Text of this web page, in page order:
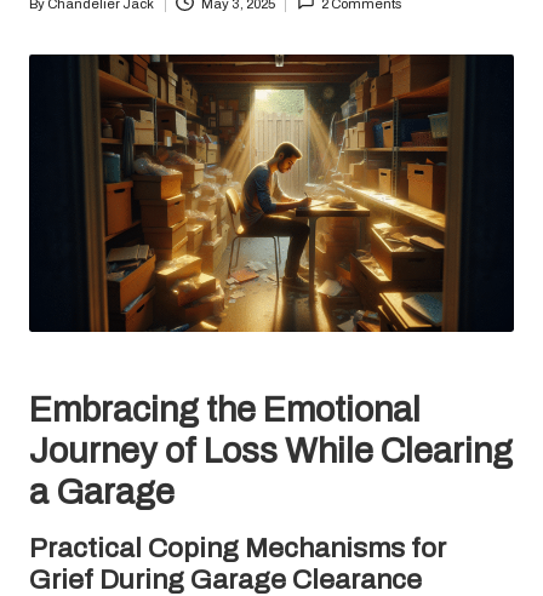
Posted
By Chandelier Jack May 3, 2025 2 Comments
Embracing the Emotional
Journey of Loss While Clearing
a Garage
Practical Coping Mechanisms for
Grief During Garage Clearance